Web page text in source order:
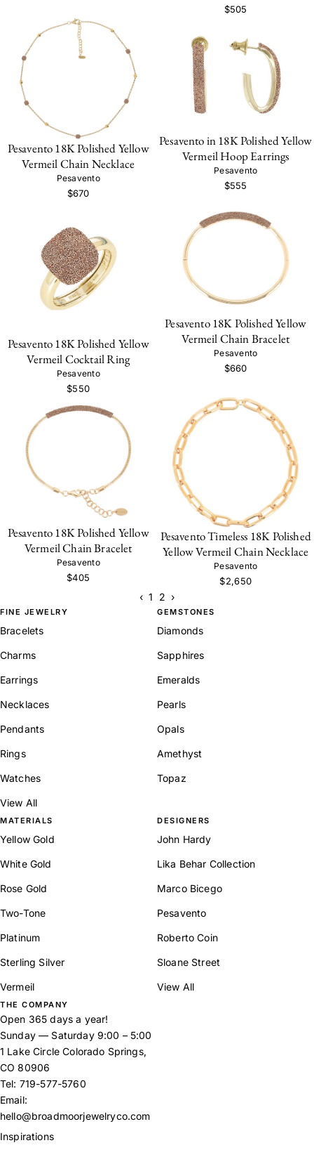
$505
Pesavento 18K Polished Yellow
Vermeil Chain Necklace
Pesavento
$670
Pesavento in 18K Polished Yellow
Vermeil Hoop Earrings
Pesavento
$555
Pesavento 18K Polished Yellow
Vermeil Cocktail Ring
Pesavento
$550
Pesavento 18K Polished Yellow
Vermeil Chain Bracelet
Pesavento
$660
Pesavento 18K Polished Yellow
Vermeil Chain Bracelet
Pesavento
$405
Pesavento Timeless 18K Polished
Yellow Vermeil Chain Necklace
Pesavento
$2,650
‹ 1 2 ›
FINE JEWELRY
Bracelets
Charms
Earrings
Necklaces
Pendants
Rings
Watches
View All
GEMSTONES
Diamonds
Sapphires
Emeralds
Pearls
Opals
Amethyst
Topaz
MATERIALS
Yellow Gold
White Gold
Rose Gold
Two-Tone
Platinum
Sterling Silver
Vermeil
DESIGNERS
John Hardy
Lika Behar Collection
Marco Bicego
Pesavento
Roberto Coin
Sloane Street
View All
THE COMPANY
Open 365 days a year!
Sunday — Saturday 9:00 – 5:00
1 Lake Circle Colorado Springs,
CO 80906
Tel: 719-577-5760
Email:
hello@broadmoorjewelryco.com
Inspirations